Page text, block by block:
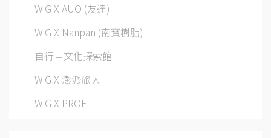
WiG X AUO (友達)
WiG X Nanpan (南寶樹脂)
自行車文化探索館
WiG X 澎派旅人
WiG X PROFI